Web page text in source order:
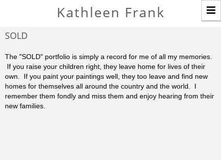
Kathleen Frank
SOLD
The "SOLD" portfolio is simply a record for me of all my memories.
If you raise your children right, they leave home for lives of their
own. If you paint your paintings well, they too leave and find new
homes for themselves all around the country and the world. I
remember them fondly and miss them and enjoy hearing from their
new families.